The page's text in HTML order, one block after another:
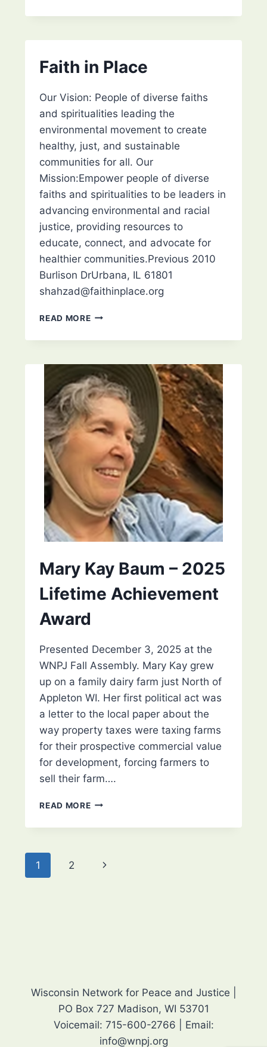
ACTION
Faith in Place
Our Vision: People of diverse faiths
and spiritualities leading the
environmental movement to create
healthy, just, and sustainable
communities for all. Our
Mission:Empower people of diverse
faiths and spiritualities to be leaders in
advancing environmental and racial
justice, providing resources to
educate, connect, and advocate for
healthier communities.Previous 2010
Burlison DrUrbana, IL 61801
shahzad@faithinplace.org
READ MOREFAITH
PLACE
Mary Kay Baum – 2025
Lifetime Achievement
Award
Presented December 3, 2025 at the
WNPJ Fall Assembly. Mary Kay grew
up on a family dairy farm just North of
Appleton WI. Her first political act was
a letter to the local paper about the
way property taxes were taxing farms
for their prospective commercial value
for development, forcing farmers to
sell their farm….
READ MOREMARY
BAUM
LIFETIME
Page
1 2
Next
Wisconsin Network for Peace and Justice |
PO Box 727 Madison, WI 53701
Voicemail: 715-600-2766 | Email:
info@wnpj.org